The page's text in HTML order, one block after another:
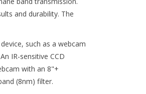
and durability. The
such as a webcam
IR-sensitive CCD
with an 8"+
(8nm) filter.